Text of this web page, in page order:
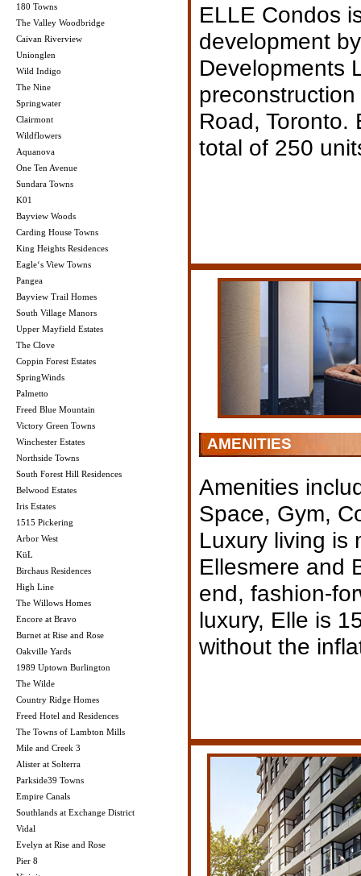
180 Towns
The Valley Woodbridge
Caivan Riverview
Unionglen
Wild Indigo
The Nine
Springwater
Clairmont
Wildflowers
Aquanova
One Ten Avenue
Sundara Towns
K01
Bayview Woods
Carding House Towns
King Heights Residences
Eagle‘s View Towns
Pangea
Bayview Trail Homes
South Village Manors
Upper Mayfield Estates
The Clove
Coppin Forest Estates
SpringWinds
Palmetto
Freed Blue Mountain
Victory Green Towns
Winchester Estates
Northside Towns
South Forest Hill Residences
Belwood Estates
Iris Estates
1515 Pickering
Arbor West
KüL
Birchaus Residences
High Line
The Willows Homes
Encore at Bravo
Burnet at Rise and Rose
Oakville Yards
1989 Uptown Burlington
The Wilde
Country Ridge Homes
Freed Hotel and Residences
The Towns of Lambton Mills
Mile and Creek 3
Alister at Solterra
Parkside39 Towns
Empire Canals
Southlands at Exchange District
Vidal
Evelyn at Rise and Rose
Pier 8
ELLE Condos
development
Developments
Road, Toronto.
total of 250
AMENITIES
Amenities
Space, Gym,
Luxury living is
Ellesmere and
end, fashion-
luxury, Elle is
without the